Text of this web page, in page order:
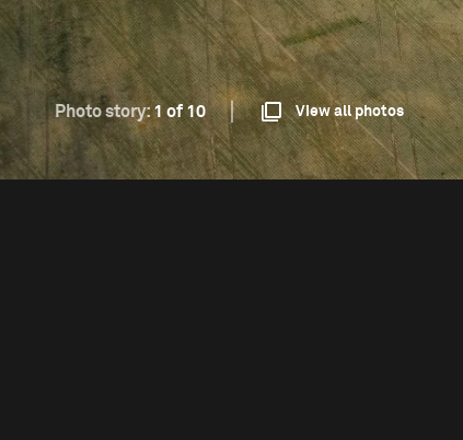
Photo story:1 of 10 View all photos